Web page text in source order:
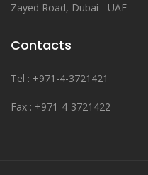
Zayed Road, Dubai - UAE
Contacts
Tel : +971-4-3721421
Fax : +971-4-3721422